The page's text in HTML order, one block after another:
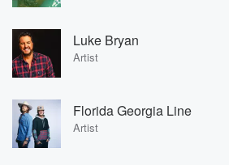
Luke Bryan
Artist
Florida Georgia Line
Artist